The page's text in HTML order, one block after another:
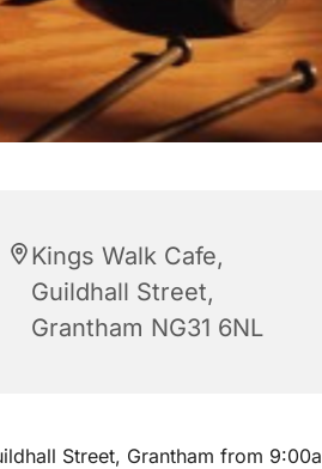
Kings Walk Cafe,
Guildhall Street,
Grantham NG31 6NL
Street, Grantham from